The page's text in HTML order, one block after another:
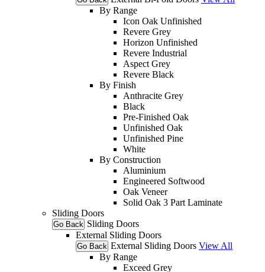
By Range
Icon Oak Unfinished
Revere Grey
Horizon Unfinished
Revere Industrial
Aspect Grey
Revere Black
By Finish
Anthracite Grey
Black
Pre-Finished Oak
Unfinished Oak
Unfinished Pine
White
By Construction
Aluminium
Engineered Softwood
Oak Veneer
Solid Oak 3 Part Laminate
Sliding Doors
Go Back Sliding Doors
External Sliding Doors
Go Back External Sliding Doors View All
By Range
Exceed Grey